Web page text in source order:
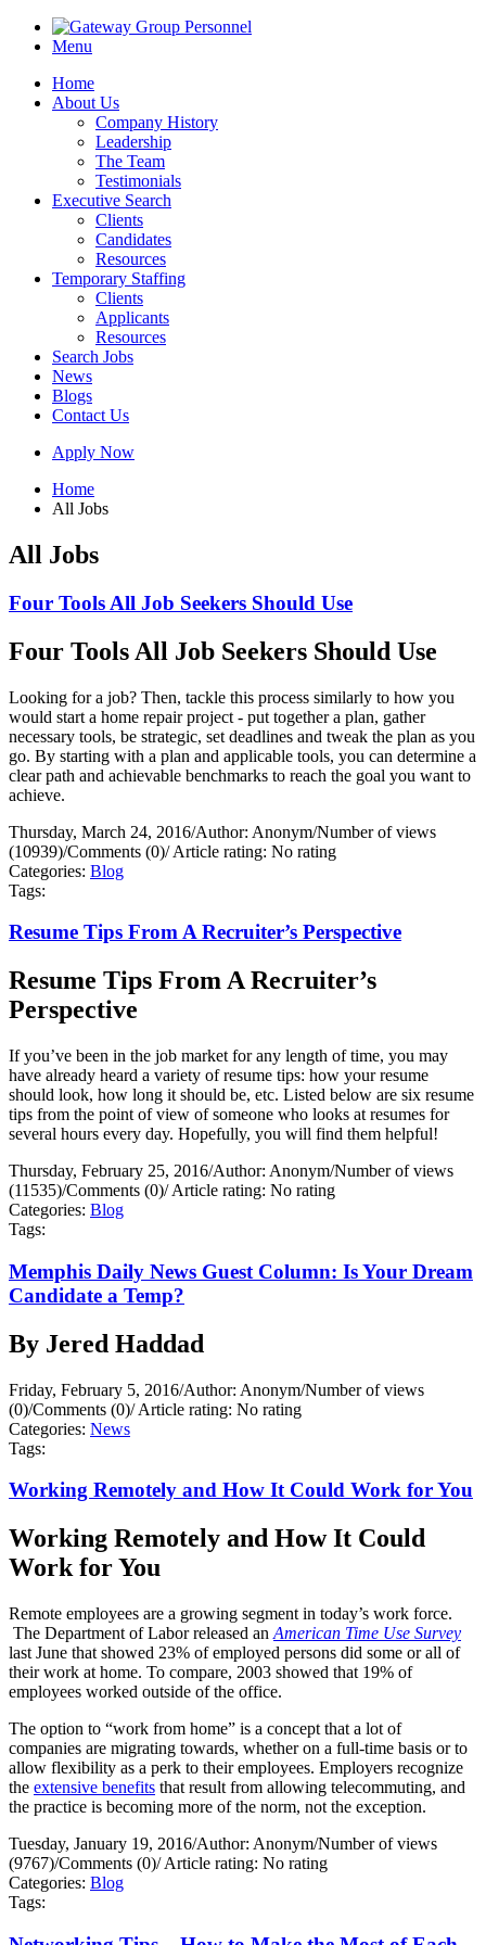
Menu
Home
About Us
Company History
Leadership
The Team
Testimonials
Executive Search
Clients
Candidates
Resources
Temporary Staffing
Clients
Applicants
Resources
Search Jobs
News
Blogs
Contact Us
Apply Now
Home
All Jobs
All Jobs
Four Tools All Job Seekers Should Use
Four Tools All Job Seekers Should Use
Looking for a job? Then, tackle this process similarly to how you
would start a home repair project - put together a plan, gather
necessary tools, be strategic, set deadlines and tweak the plan as you
go. By starting with a plan and applicable tools, you can determine a
clear path and achievable benchmarks to reach the goal you want to
achieve.
Thursday, March 24, 2016/Author: Anonym/Number of views
(10939)/Comments (0)/Article rating: No rating
Categories: Blog
Tags:
Resume Tips From A Recruiter’s Perspective
Resume Tips From A Recruiter’s
Perspective
If you’ve been in the job market for any length of time, you may
have already heard a variety of resume tips: how your resume
should look, how long it should be, etc. Listed below are six resume
tips from the point of view of someone who looks at resumes for
several hours every day. Hopefully, you will find them helpful!
Thursday, February 25, 2016/Author: Anonym/Number of views
(11535)/Comments (0)/Article rating: No rating
Categories: Blog
Tags:
Memphis Daily News Guest Column: Is Your Dream
Candidate a Temp?
By Jered Haddad
Friday, February 5, 2016/Author: Anonym/Number of views
(0)/Comments (0)/Article rating: No rating
Categories: News
Tags:
Working Remotely and How It Could Work for You
Working Remotely and How It Could
Work for You
Remote employees are a growing segment in today’s work force.
The Department of Labor released an American Time Use Survey
last June that showed 23% of employed persons did some or all of
their work at home. To compare, 2003 showed that 19% of
employees worked outside of the office.
The option to “work from home” is a concept that a lot of
companies are migrating towards, whether on a full-time basis or to
allow flexibility as a perk to their employees. Employers recognize
the extensive benefits that result from allowing telecommuting, and
the practice is becoming more of the norm, not the exception.
Tuesday, January 19, 2016/Author: Anonym/Number of views
(9767)/Comments (0)/Article rating: No rating
Categories: Blog
Tags: